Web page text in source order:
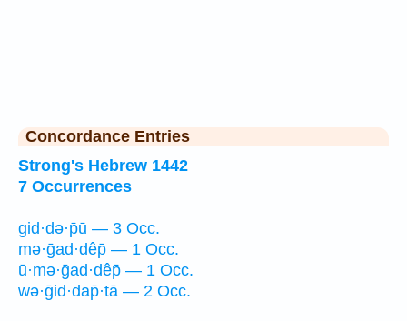
Concordance Entries
Strong's Hebrew 1442
7 Occurrences
gid·də·p̄ū — 3 Occ.
mə·ḡad·dêp̄ — 1 Occ.
ū·mə·ḡad·dêp̄ — 1 Occ.
wə·ḡid·dap̄·tā — 2 Occ.